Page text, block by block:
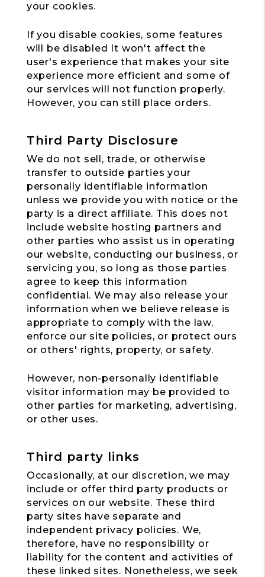
your cookies.
If you disable cookies, some features
will be disabled It won't affect the
user's experience that makes your site
experience more efficient and some of
our services will not function properly.
However, you can still place orders.
Third Party Disclosure
We do not sell, trade, or otherwise
transfer to outside parties your
personally identifiable information
unless we provide you with notice or the
party is a direct affiliate. This does not
include website hosting partners and
other parties who assist us in operating
our website, conducting our business, or
servicing you, so long as those parties
agree to keep this information
confidential. We may also release your
information when we believe release is
appropriate to comply with the law,
enforce our site policies, or protect ours
or others' rights, property, or safety.
However, non-personally identifiable
visitor information may be provided to
other parties for marketing, advertising,
or other uses.
Third party links
Occasionally, at our discretion, we may
include or offer third party products or
services on our website. These third
party sites have separate and
independent privacy policies. We,
therefore, have no responsibility or
liability for the content and activities of
these linked sites. Nonetheless, we seek